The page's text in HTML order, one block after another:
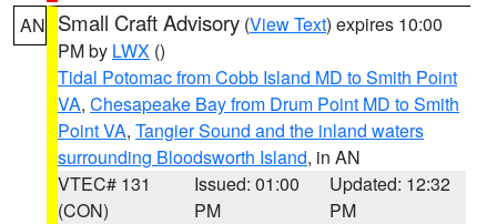
AN Small Craft Advisory (View Text) expires 10:00
PM by LWX ()
Tidal Potomac from Cobb Island MD to Smith Point
VA, Chesapeake Bay from Drum Point MD to Smith
Point VA, Tangier Sound and the inland waters
surrounding Bloodsworth Island, in AN
VTEC# 131
(CON)
Issued: 01:00
PM
Updated: 12:32
PM